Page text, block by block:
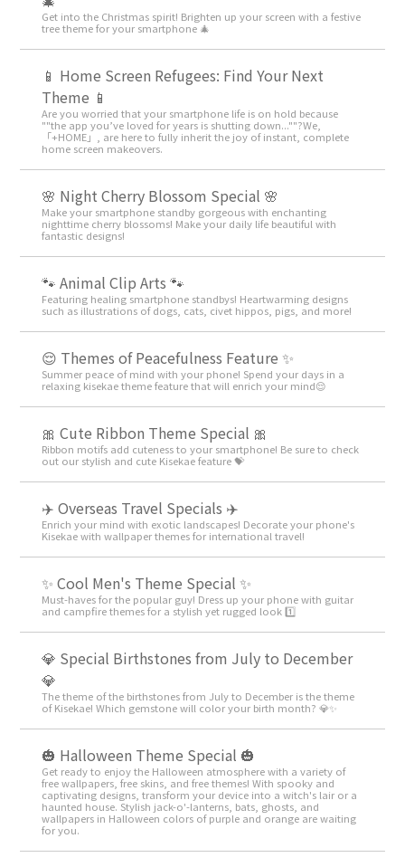
Get into the Christmas spirit! Brighten up your screen with a festive
tree theme for your smartphone 🎄
📱 Home Screen Refugees: Find Your Next
Theme 📱
Are you worried that your smartphone life is on hold because
""the app you’ve loved for years is shutting down...""?We,
「+HOME」, are here to fully inherit the joy of instant, complete
home screen makeovers.
🌸 Night Cherry Blossom Special 🌸
Make your smartphone standby gorgeous with enchanting
nighttime cherry blossoms! Make your daily life beautiful with
fantastic designs!
🐾 Animal Clip Arts 🐾
Featuring healing smartphone standbys! Heartwarming designs
such as illustrations of dogs, cats, civet hippos, pigs, and more!
😌 Themes of Peacefulness Feature ✨
Summer peace of mind with your phone! Spend your days in a
relaxing kisekae theme feature that will enrich your mind😌
🎀 Cute Ribbon Theme Special 🎀
Ribbon motifs add cuteness to your smartphone! Be sure to check
out our stylish and cute Kisekae feature 💝
✈️ Overseas Travel Specials ✈️
Enrich your mind with exotic landscapes! Decorate your phone's
Kisekae with wallpaper themes for international travel!
✨ Cool Men's Theme Special ✨
Must-haves for the popular guy! Dress up your phone with guitar
and campfire themes for a stylish yet rugged look 1️⃣
💎 Special Birthstones from July to December
💎
The theme of the birthstones from July to December is the theme
of Kisekae! Which gemstone will color your birth month? 💎✨
🎃 Halloween Theme Special 🎃
Get ready to enjoy the Halloween atmosphere with a variety of
free wallpapers, free skins, and free themes! With spooky and
captivating designs, transform your device into a witch's lair or a
haunted house. Stylish jack-o'-lanterns, bats, ghosts, and
wallpapers in Halloween colors of purple and orange are waiting
for you.